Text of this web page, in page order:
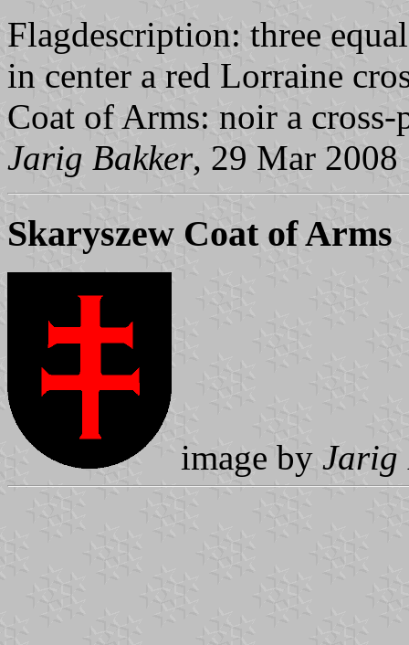
Flagdescription: three
in center a red Lorraine
Coat of Arms: noir a cross-
Jarig Bakker, 29 Mar 2008
Skaryszew Coat of Arms
image by Jarig